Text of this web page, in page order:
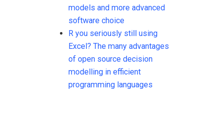
models and more advanced
software choice
R you seriously still using
Excel? The many advantages
of open source decision
modelling in efficient
programming languages